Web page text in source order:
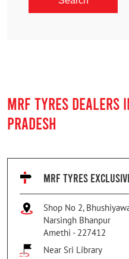
MRF TYRES DEALERS
PRADESH
MRF TYRES
Shop No 2,
Narsingh Bhanpur
Amethi - 227412
Near Sri Library